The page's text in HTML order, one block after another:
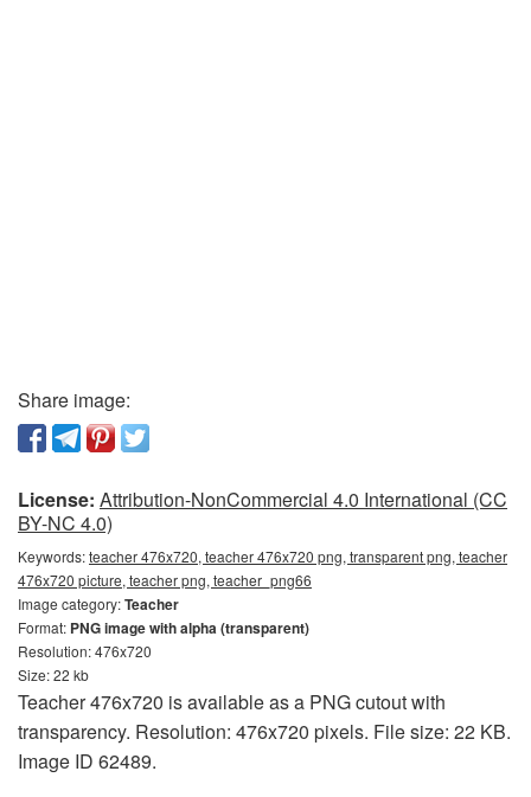
Share image:
License: Attribution-NonCommercial 4.0 International (CC
BY-NC 4.0)
Keywords:teacher 476x720, teacher 476x720 png, transparent png, teacher
476x720 picture, teacher png, teacher_png66
Image category:Teacher
Format: PNG image with alpha (transparent)
Resolution: 476x720
Size: 22 kb
Teacher 476x720 is available as a PNG cutout with
transparency. Resolution: 476x720 pixels. File size: 22 KB.
Image ID 62489.